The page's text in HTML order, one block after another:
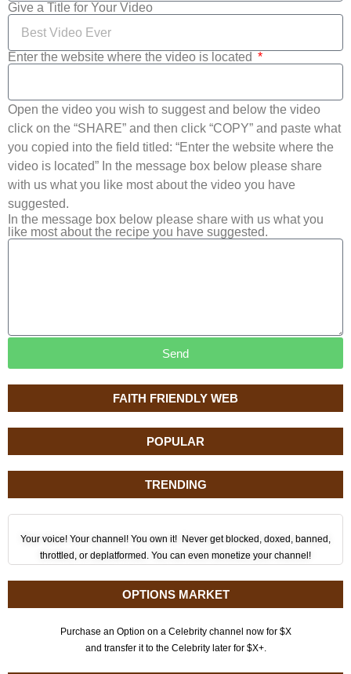
FAITH FRIENDLY WEB
POPULAR
TRENDING
Your voice! Your channel! You own it! Never get blocked, doxed, banned,
throttled, or deplatformed. You can even monetize your channel!
OPTIONS MARKET
Purchase an Option on a Celebrity channel now for $X
and transfer it to the Celebrity later for $X+.
Give a Title for Your Video
Enter the website where the video is located
Open the video you wish to suggest and below the video
click on the “SHARE” and then click “COPY” and paste what
you copied into the field titled: “Enter the website where the
video is located” In the message box below please share
with us what you like most about the video you have
suggested.
In the message box below please share with us what you
like most about the recipe you have suggested.
Send